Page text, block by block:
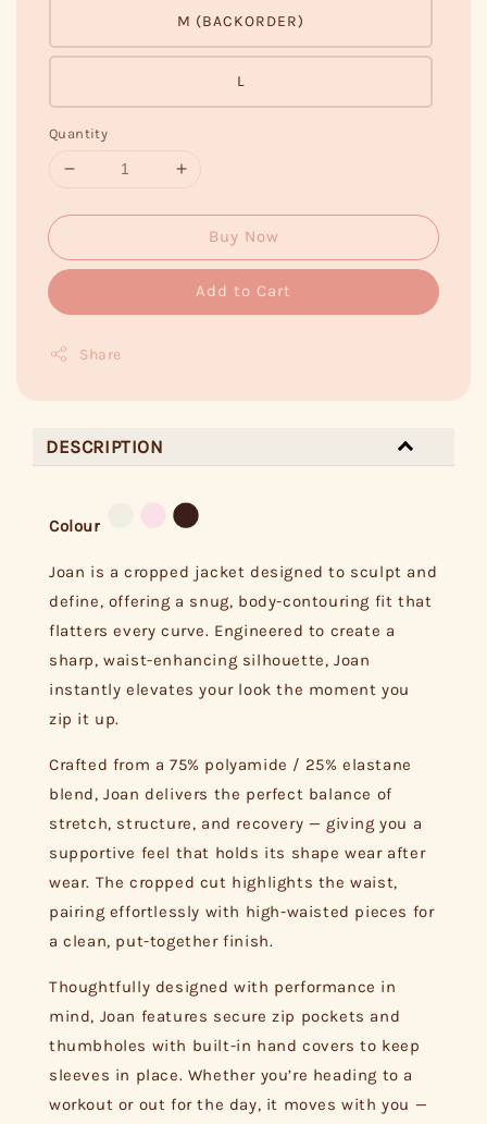
M (BACKORDER)
L
Quantity
Buy Now
Add to Cart
Share
DESCRIPTION
Colour
Joan is a cropped jacket designed to sculpt and
define, offering a snug, body-contouring fit that
flatters every curve. Engineered to create a
sharp, waist-enhancing silhouette, Joan
instantly elevates your look the moment you
zip it up.
Crafted from a 75% polyamide / 25% elastane
blend, Joan delivers the perfect balance of
stretch, structure, and recovery — giving you a
supportive feel that holds its shape wear after
wear. The cropped cut highlights the waist,
pairing effortlessly with high-waisted pieces for
a clean, put-together finish.
Thoughtfully designed with performance in
mind, Joan features secure zip pockets and
thumbholes with built-in hand covers to keep
sleeves in place. Whether you’re heading to a
workout or out for the day, it moves with you —